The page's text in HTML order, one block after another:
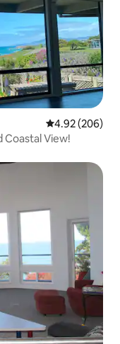
4.92 out of 5
4.92 (206)
Coastal View!